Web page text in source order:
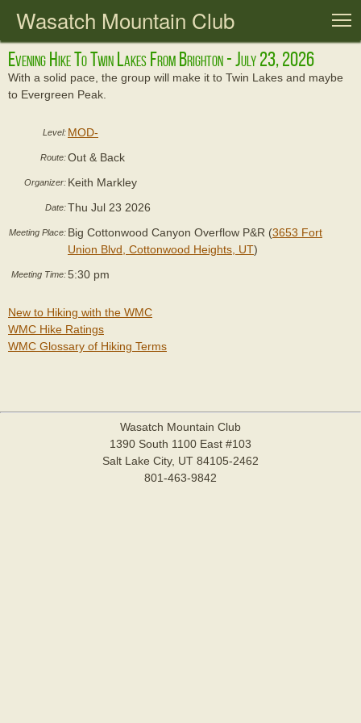
Wasatch Mountain Club
Evening Hike To Twin Lakes From Brighton - July 23, 2026
With a solid pace, the group will make it to Twin Lakes and maybe
to Evergreen Peak.
Level: MOD-
Route:Out & Back
Organizer: Keith Markley
Date:Thu Jul 23 2026
Meeting Place: Big Cottonwood Canyon Overflow P&R (3653 Fort
Union Blvd, Cottonwood Heights, UT)
Meeting Time:5:30 pm
New to Hiking with the WMC
WMC Hike Ratings
WMC Glossary of Hiking Terms
Wasatch Mountain Club
1390 South 1100 East #103
Salt Lake City, UT 84105-2462
801-463-9842